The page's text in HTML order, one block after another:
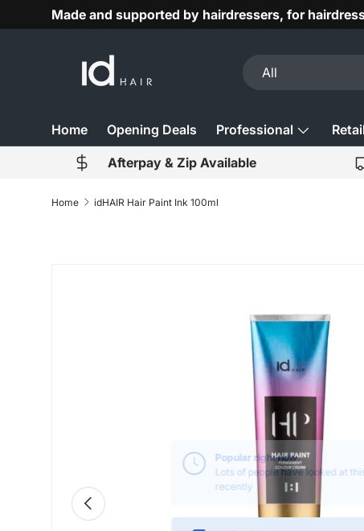
Skip to content
Made and supported by hairdressers, for
All
Home Opening Deals Professional Retail
Afterpay & Zip Available
Home idHAIR Hair Paint Ink 100ml
Previous